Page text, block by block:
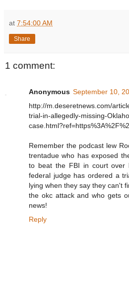
at 7:54:00 AM
Share
1 comment:
Anonymous September 10,
http://m.deseretnews.com/
trial-in-allegedly-missing-
Remember the podcast lew
trentadue who has exposed
to beat the FBI in court over
federal judge has ordered a
lying when they say they can't
the okc attack and who gets
news!
Reply